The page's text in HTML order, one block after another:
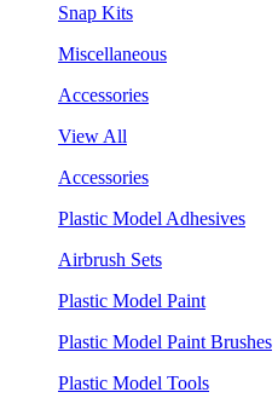
Snap Kits
Miscellaneous
Accessories
View All
Accessories
Plastic Model Adhesives
Airbrush Sets
Plastic Model Paint
Plastic Model Paint Brushes
Plastic Model Tools